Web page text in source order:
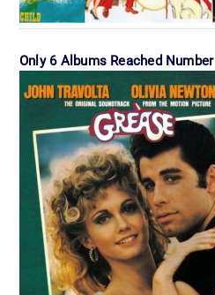
Only 6 Albums Reached